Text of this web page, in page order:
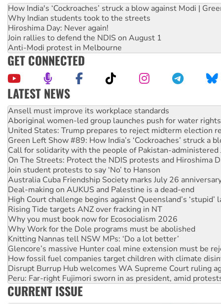
How India's ‘Cockroaches’ struck a blow against Modi |
Why Indian students took to the streets
Hiroshima Day: Never again!
Join rallies to defend the NDIS on August 1
Anti-Modi protest in Melbourne
GET CONNECTED
LATEST NEWS
Aboriginal women-led group launches push for water rights
United States: Trump prepares to reject midterm election
Green Left Show #89: How India’s ‘Cockroaches’ struck a
Call for solidarity with the people of Pakistan-administered
On The Streets: Protect the NDIS protests and Hiroshima
Join student protests to say ‘No’ to Hanson
Australia Cuba Friendship Society marks July 26
Deal-making on AUKUS and Palestine is a dead-end
High Court challenge begins against Queensland’s ‘stupid’
Rising Tide targets ANZ over fracking in NT
Why you must book now for Ecosocialism 2026
Why Work for the Dole programs must be abolished
Knitting Nannas tell NSW MPs: ‘Do a lot better’
Glencore’s massive Hunter coal mine extension must be
How fossil fuel companies target children with climate
Disrupt Burrup Hub welcomes WA Supreme Court ruling
Peru: Far-right Fujimori sworn in as president, amid
Abby Martin: Speaking truth to power
‘Cockroach’ movement ready to reclaim India’s democracy
Ansell must improve its workplace standards
CURRENT ISSUE